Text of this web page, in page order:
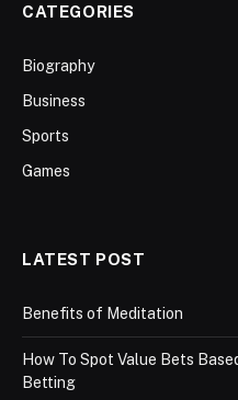
CATEGORIES
Biography
Business
Sports
Games
LATEST POST
Benefits of Meditation
How To Spot Value Bets
Betting